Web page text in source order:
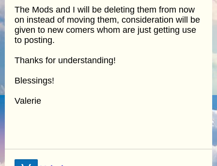
The Mods and I will be deleting them from now
on instead of moving them, consideration will be
given to new comers whom are just getting use
to posting.
Thanks for understanding!
Blessings!
Valerie